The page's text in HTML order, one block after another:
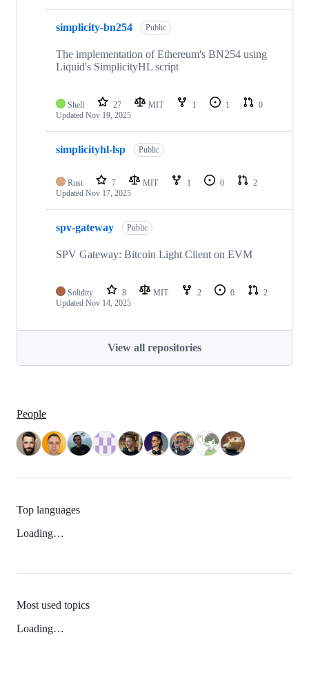
simplicity-bn254 Public
The implementation of Ethereum's BN254 using
Liquid's SimplicityHL script
Shell 27 MIT 1 1
0
Updated Nov 19, 2025
simplicityhl-lsp Public
Rust 7 MIT 1 0
2
Updated Nov 17, 2025
spv-gateway Public
SPV Gateway: Bitcoin Light Client on EVM
Solidity 8 MIT 2 0
2
Updated Nov 14, 2025
View all repositories
People
Top languages
Loading…
Most used topics
Loading…